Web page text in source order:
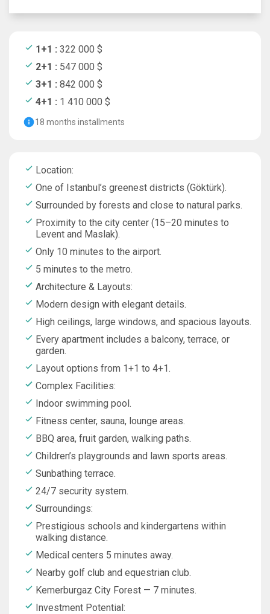
1+1 : 322 000 $
2+1 : 547 000 $
3+1 : 842 000 $
4+1 : 1 410 000 $
18 months installments
Location:
One of Istanbul’s greenest districts (Göktürk).
Surrounded by forests and close to natural parks.
Proximity to the city center (15–20 minutes to
Levent and Maslak).
Only 10 minutes to the airport.
5 minutes to the metro.
Architecture & Layouts:
Modern design with elegant details.
High ceilings, large windows, and spacious layouts.
Every apartment includes a balcony, terrace, or
garden.
Layout options from 1+1 to 4+1.
Complex Facilities:
Indoor swimming pool.
Fitness center, sauna, lounge areas.
BBQ area, fruit garden, walking paths.
Children’s playgrounds and lawn sports areas.
Sunbathing terrace.
24/7 security system.
Surroundings:
Prestigious schools and kindergartens within
walking distance.
Medical centers 5 minutes away.
Nearby golf club and equestrian club.
Kemerburgaz City Forest — 7 minutes.
Investment Potential: